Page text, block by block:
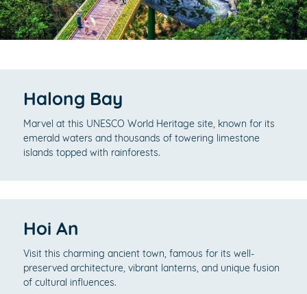
Halong Bay
Marvel at this UNESCO World Heritage site, known for its
emerald waters and thousands of towering limestone
islands topped with rainforests.
Hoi An
Visit this charming ancient town, famous for its well-
preserved architecture, vibrant lanterns, and unique fusion
of cultural influences.